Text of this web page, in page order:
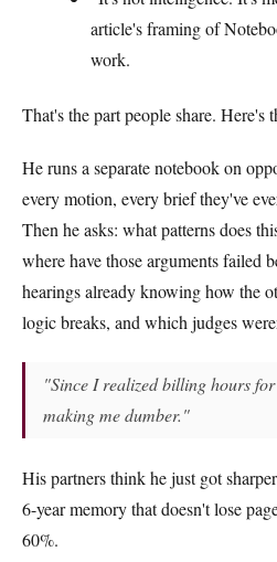
article's framing of
work.
That's the part people share. Here's
He runs a separate notebook on
every motion, every brief they've
Then he asks: what patterns does
where have those arguments failed
hearings already knowing how the
logic breaks, and which judges
"Since I realized billing hours
making me dumber."
His partners think he just got
6-year memory that doesn't lose
60%.